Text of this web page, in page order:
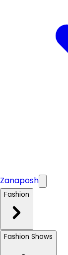
Zanaposh
Fashion
Fashion Shows